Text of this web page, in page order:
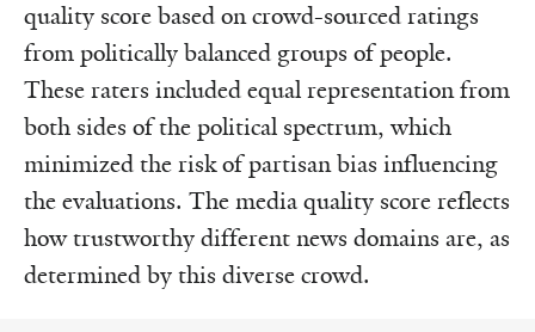
quality score based on crowd-sourced ratings
from politically balanced groups of people.
These raters included equal representation from
both sides of the political spectrum, which
minimized the risk of partisan bias influencing
the evaluations. The media quality score reflects
how trustworthy different news domains are, as
determined by this diverse crowd.